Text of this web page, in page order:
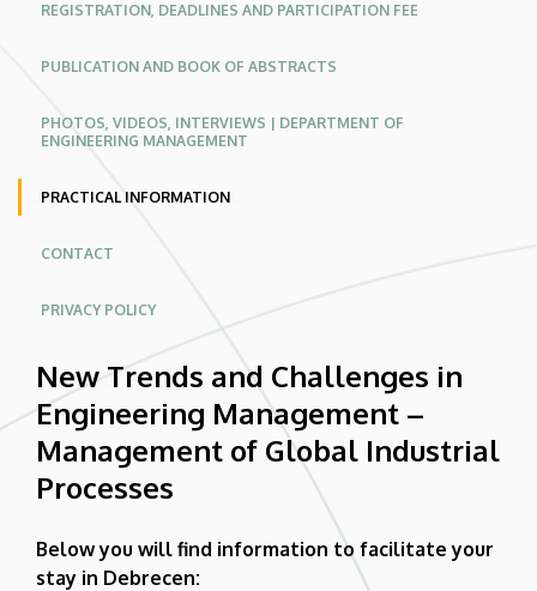
Processes
Conferences
Website
REGISTRATION, DEADLINES AND PARTICIPATION FEE
PUBLICATION AND BOOK OF ABSTRACTS
PHOTOS, VIDEOS, INTERVIEWS | DEPARTMENT OF
ENGINEERING MANAGEMENT
PRACTICAL INFORMATION
CONTACT
PRIVACY POLICY
New Trends and Challenges in
Engineering Management –
Management of Global Industrial
Processes
Below you will find information to facilitate your
stay in Debrecen: